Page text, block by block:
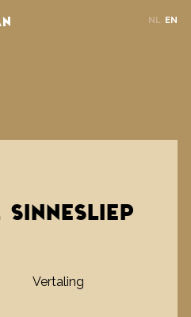
NL EN
SINNESLIEP
Vertaling